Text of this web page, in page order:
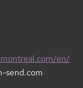
en/
send.com